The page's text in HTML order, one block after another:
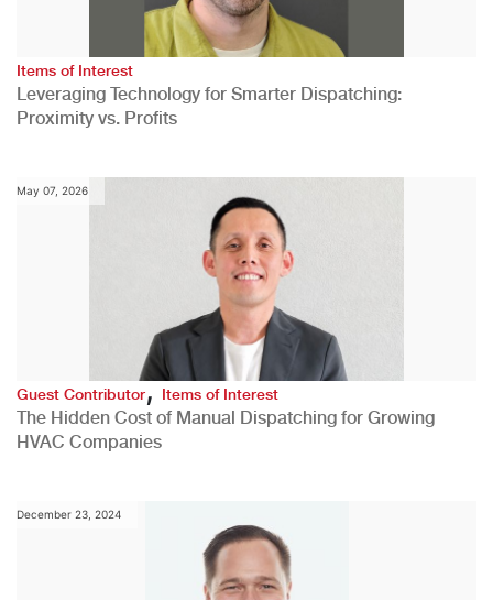
Items of Interest
Leveraging Technology for Smarter Dispatching:
Proximity vs. Profits
May 07, 2026
Guest Contributor,Items of Interest
The Hidden Cost of Manual Dispatching for Growing
HVAC Companies
December 23, 2024